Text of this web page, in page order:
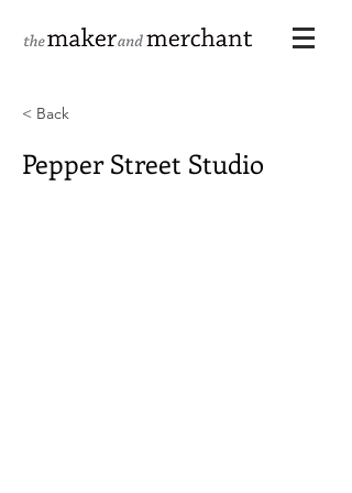
< Back
Pepper Street Studio